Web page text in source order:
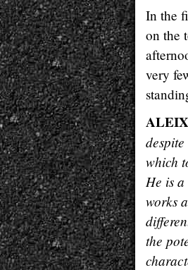
In the
on the
very
ALEIX
which
He is
works
the